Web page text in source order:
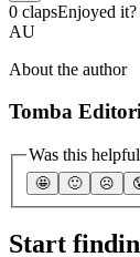
0 clapsEnjoyed
AU
About the author
Tomba
Was this
🤩 🙂 ☹️
Start